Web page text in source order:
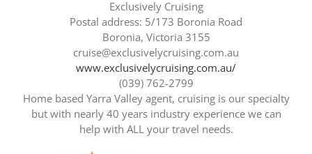
Exclusively Cruising
Postal address: 5/173 Boronia Road
Boronia, Victoria 3155
cruise@exclusivelycruising.com.au
www.exclusivelycruising.com.au/
(039) 762-2799
Home based Yarra Valley agent, cruising is our specialty
but with nearly 40 years industry experience we can
help with ALL your travel needs.